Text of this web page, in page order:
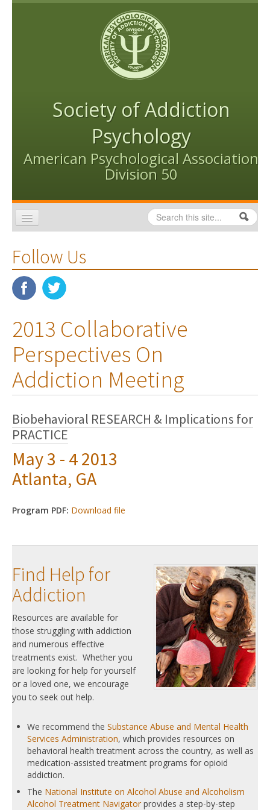
Skip to content
Skip to navigation
Society of Addiction
Psychology
American Psychological Association
Division 50
Search form
Search
Conventions
Membership
Resources
News
Publications
Education & Training
Grants & Awards
Follow Us
2013 Collaborative
Perspectives On
Addiction Meeting
Biobehavioral RESEARCH & Implications for
PRACTICE
May 3 - 4 2013
Atlanta, GA
Program PDF: Download file
Find Help for
Addiction
Resources are available for
those struggling with addiction
and numerous effective
treatments exist. Whether you
are looking for help for yourself
or a loved one, we encourage
you to seek out help.
We recommend the Substance Abuse and Mental Health
Services Administration, which provides resources on
behavioral health treatment across the country, as well as
medication-assisted treatment programs for opioid
addiction.
The National Institute on Alcohol Abuse and Alcoholism
Alcohol Treatment Navigator provides a step-by-step